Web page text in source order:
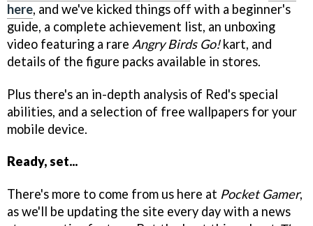
here, and we've kicked things off with a beginner's
guide, a complete achievement list, an unboxing
video featuring a rare Angry Birds Go!kart, and
details of the figure packs available in stores.
Plus there's an in-depth analysis of Red's special
abilities, and a selection of free wallpapers for your
mobile device.
Ready, set...
There's more to come from us here at Pocket Gamer,
as we'll be updating the site every day with a news